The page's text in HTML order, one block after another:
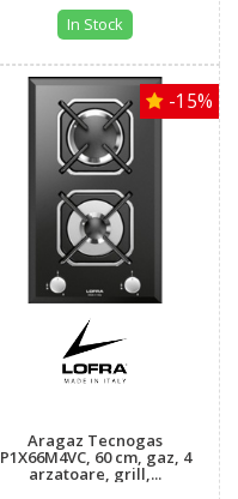
In Stock
-15%
Aragaz Tecnogas
P1X66M4VC, 60 cm, gaz, 4
arzatoare, grill,...